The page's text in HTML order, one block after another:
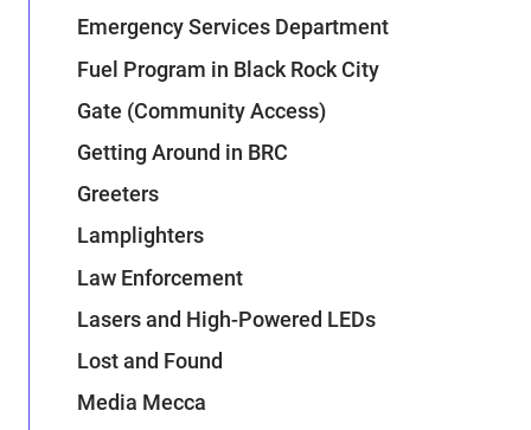
Emergency Services Department
Fuel Program in Black Rock City
Gate (Community Access)
Getting Around in BRC
Greeters
Lamplighters
Law Enforcement
Lasers and High-Powered LEDs
Lost and Found
Media Mecca